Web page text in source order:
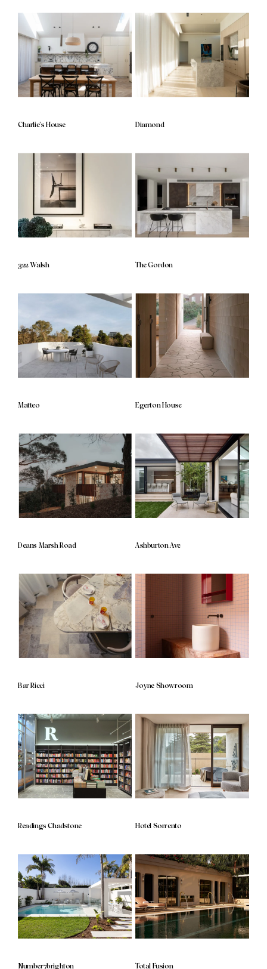
Charlie’s House Diamond
322 Walsh The Gordon
Matteo Egerton House
Deans Marsh Road Ashburton Ave
Bar Ricci Joyne Showroom
Readings Chadstone Hotel Sorrento
Number7brighton Total Fusion